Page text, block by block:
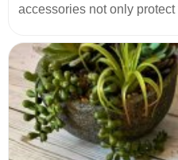
accessories not only protect